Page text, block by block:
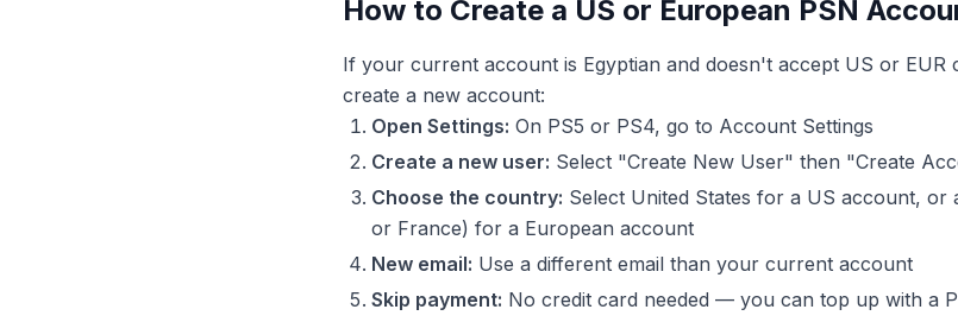
How to Create a US or European PSN
If your current account is Egyptian and doesn't accept US or
create a new account:
Open Settings: On PS5 or PS4, go to Account Settings
Create a new user: Select "Create New User" then "Create
Choose the country: Select United States for a US account,
or France) for a European account
New email: Use a different email than your current account
Skip payment: No credit card needed — you can top up with a